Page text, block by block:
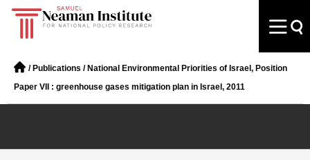
/ Publications / National Environmental Priorities of Israel, Position
Paper VII : greenhouse gases mitigation plan in Israel, 2011